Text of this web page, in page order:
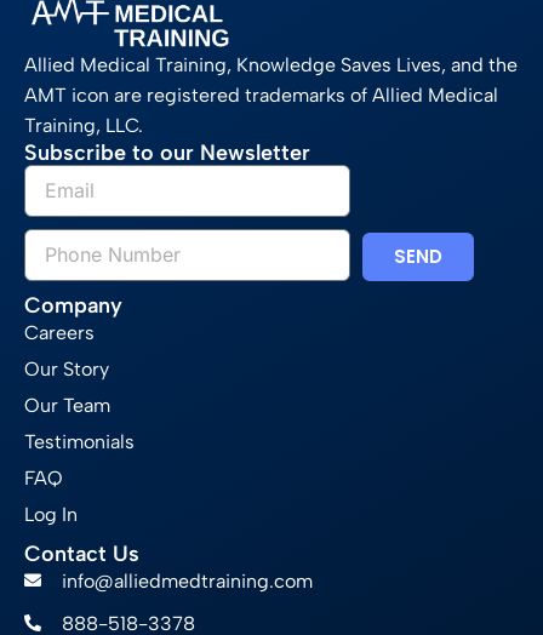
Allied Medical Training, Knowledge Saves Lives, and the
AMT icon are registered trademarks of Allied Medical
Training, LLC.
Subscribe to our Newsletter
SEND
Company
Careers
Our Story
Our Team
Testimonials
FAQ
Log In
Contact Us
info@alliedmedtraining.com
888-518-3378